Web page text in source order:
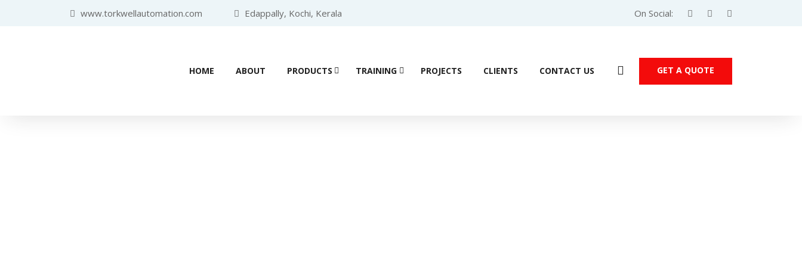
www.torkwellautomation.com Edappally, Kochi, Kerala On Social:
HOME ABOUT PRODUCTS TRAINING PROJECTS CLIENTS CONTACT US GET A QUOTE